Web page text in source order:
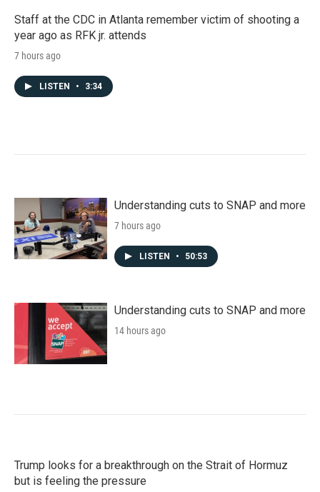
Staff at the CDC in Atlanta remember victim of shooting a
year ago as RFK jr. attends
7 hours ago
LISTEN • 3:34
Understanding cuts to SNAP and more
7 hours ago
LISTEN • 50:53
Understanding cuts to SNAP and more
14 hours ago
Trump looks for a breakthrough on the Strait of Hormuz
but is feeling the pressure